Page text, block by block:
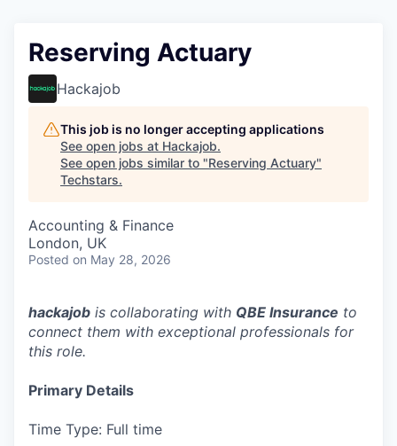
Reserving Actuary
Hackajob
This job is no longer accepting applications
See open jobs at Hackajob.
See open jobs similar to "Reserving Actuary"
Techstars.
Accounting & Finance
London, UK
Posted on May 28, 2026
hackajob is collaborating with QBE Insurance to
connect them with exceptional professionals for
this role.
Primary Details
Time Type: Full time